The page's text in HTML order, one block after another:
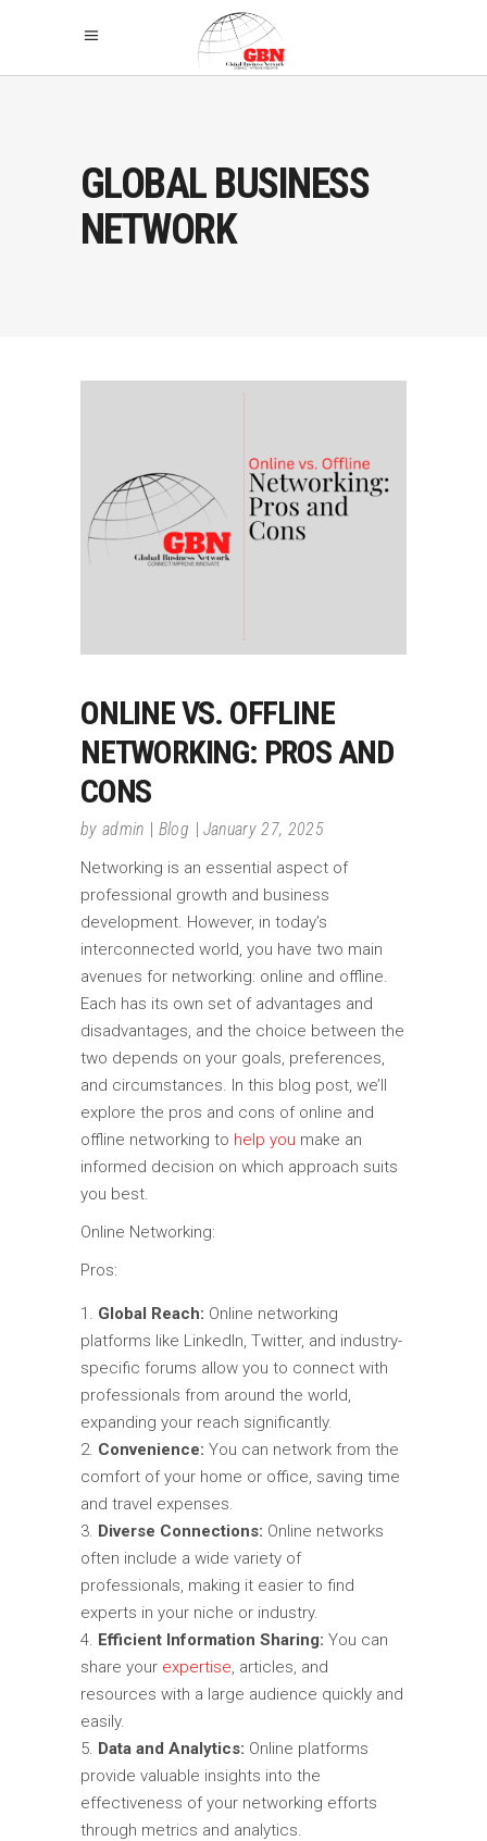
GLOBAL BUSINESS
NETWORK
ONLINE VS. OFFLINE
NETWORKING: PROS AND
CONS
by admin Blog January 27, 2025
Networking is an essential aspect of
professional growth and business
development. However, in today’s
interconnected world, you have two main
avenues for networking: online and offline.
Each has its own set of advantages and
disadvantages, and the choice between the
two depends on your goals, preferences,
and circumstances. In this blog post, we’ll
explore the pros and cons of online and
offline networking to help you make an
informed decision on which approach suits
you best.
Online Networking:
Pros:
Global Reach: Online networking
platforms like LinkedIn, Twitter, and industry-
specific forums allow you to connect with
professionals from around the world,
expanding your reach significantly.
Convenience: You can network from the
comfort of your home or office, saving time
and travel expenses.
Diverse Connections: Online networks
often include a wide variety of
professionals, making it easier to find
experts in your niche or industry.
Efficient Information Sharing: You can
share your expertise , articles, and
resources with a large audience quickly and
easily.
Data and Analytics: Online platforms
provide valuable insights into the
effectiveness of your networking efforts
through metrics and analytics.